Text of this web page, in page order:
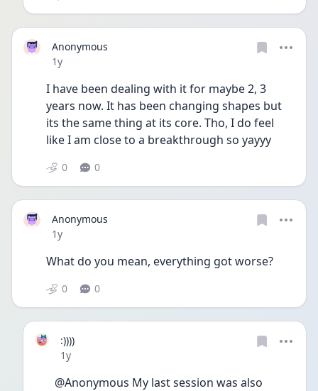
Anonymous
Date posted
1y
I have been dealing with it for maybe 2, 3
years now. It has been changing shapes but
its the same thing at its core. Tho, I do feel
like I am close to a breakthrough so yayyy
0 0
Anonymous
Date posted
1y
What do you mean, everything got worse?
0 0
:))))
Date posted
1y
@Anonymous My last session was also